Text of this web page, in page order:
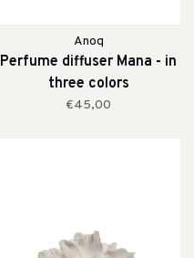
Anoq
Perfume diffuser Mana - in
three colors
€45,00